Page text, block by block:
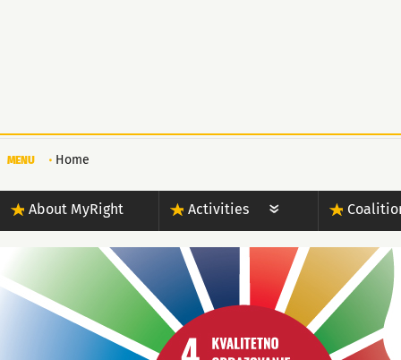
MENU Home
About MyRight Activities